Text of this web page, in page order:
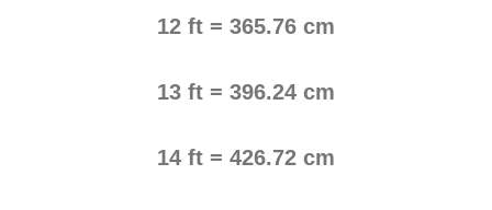
12 ft = 365.76 cm
13 ft = 396.24 cm
14 ft = 426.72 cm